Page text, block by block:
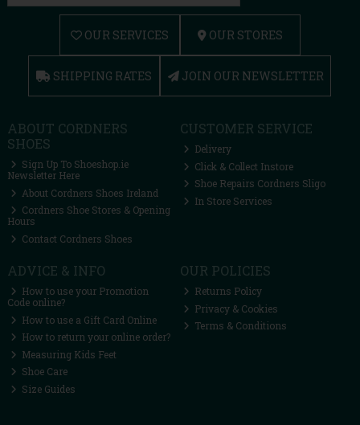
OUR SERVICES OUR STORES
SHIPPING RATES JOIN OUR NEWSLETTER
ABOUT CORDNERS
SHOES
Sign Up To Shoeshop.ie
Newsletter Here
About Cordners Shoes Ireland
Cordners Shoe Stores & Opening
Hours
Contact Cordners Shoes
CUSTOMER SERVICE
Delivery
Click & Collect Instore
Shoe Repairs Cordners Sligo
In Store Services
ADVICE & INFO
How to use your Promotion
Code online?
How to use a Gift Card Online
How to return your online order?
Measuring Kids Feet
Shoe Care
Size Guides
OUR POLICIES
Returns Policy
Privacy & Cookies
Terms & Conditions